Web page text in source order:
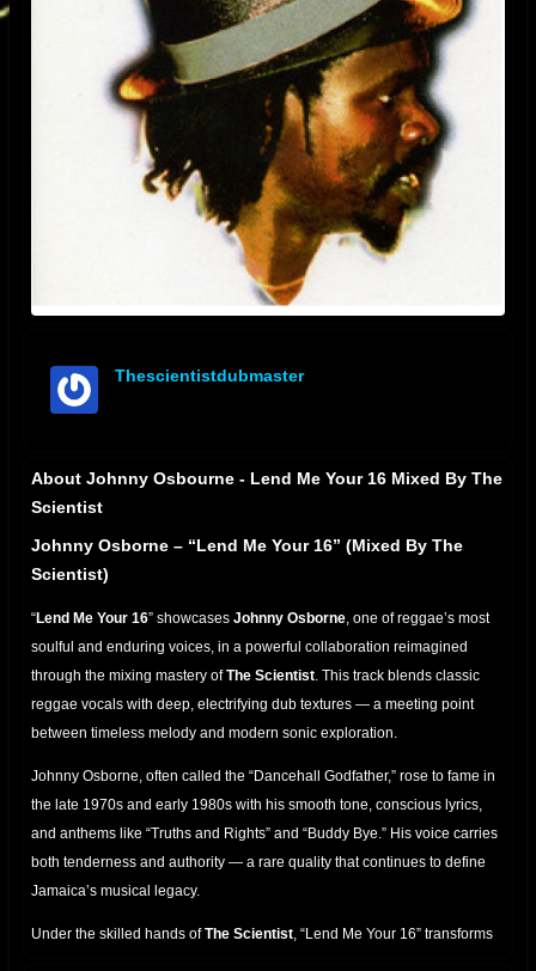
Thescientistdubmaster
About Johnny Osbourne - Lend Me Your 16 Mixed By The
Scientist
Johnny Osborne – “Lend Me Your 16” (Mixed By The
Scientist)
“Lend Me Your 16” showcases Johnny Osborne, one of reggae’s most
soulful and enduring voices, in a powerful collaboration reimagined
through the mixing mastery ofThe Scientist. This track blends classic
reggae vocals with deep, electrifying dub textures — a meeting point
between timeless melody and modern sonic exploration.
Johnny Osborne, often called the “Dancehall Godfather,” rose to fame in
the late 1970s and early 1980s with his smooth tone, conscious lyrics,
and anthems like “Truths and Rights” and “Buddy Bye.” His voice carries
both tenderness and authority — a rare quality that continues to define
Jamaica’s musical legacy.
Under the skilled hands ofThe Scientist, “Lend Me Your 16” transforms